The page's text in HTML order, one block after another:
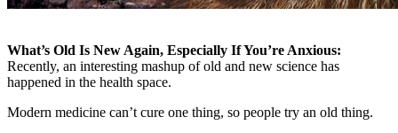
Video: Doctor Ken
Jeong Answers The I ...
What’s Old Is New Again, Especially If You’re Anxious:
Recently, an interesting mashup of old and new science has
happened in the health space.
Modern medicine can’t cure one thing, so people try an old thing.